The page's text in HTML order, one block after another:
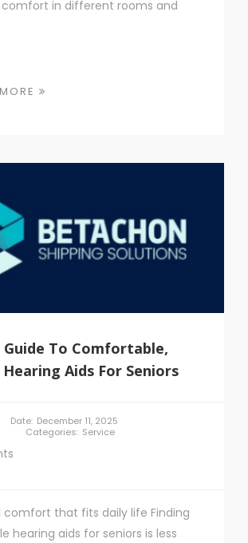
in different rooms and
Guide To Comfortable,
Aids For Seniors
Date: December 11, 2025
Categories: Service
comfort that fits daily life Finding
hearing aids for seniors is less